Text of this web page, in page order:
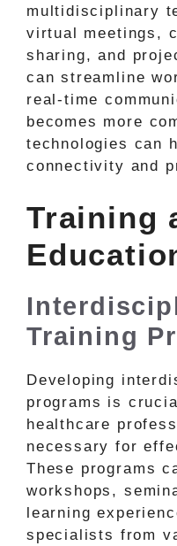
multidisciplinary
virtual meetings,
sharing, and
can streamline
real-time
becomes more
technologies can
connectivity and
Training
Training
Developing
programs is
healthcare
necessary for
These programs
workshops,
learning
specialists from